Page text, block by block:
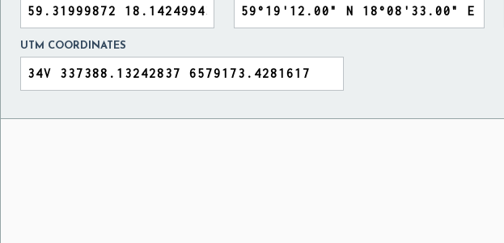
UTM COORDINATES